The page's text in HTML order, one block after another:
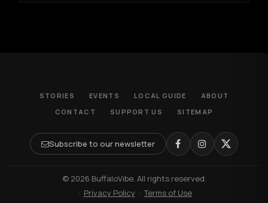
STORIES EVENTS LOCAL GUIDE
ABOUT
CONTACT
SUPPORT US SITEMAP
Subscribe to our newsletter
© 2026 BuffaloVibe. All rights reserved.
· Privacy Policy ·Terms of Use